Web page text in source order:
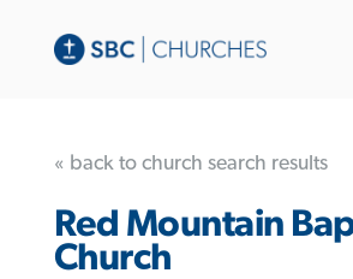
« back to church search results
Red Mountain
Church